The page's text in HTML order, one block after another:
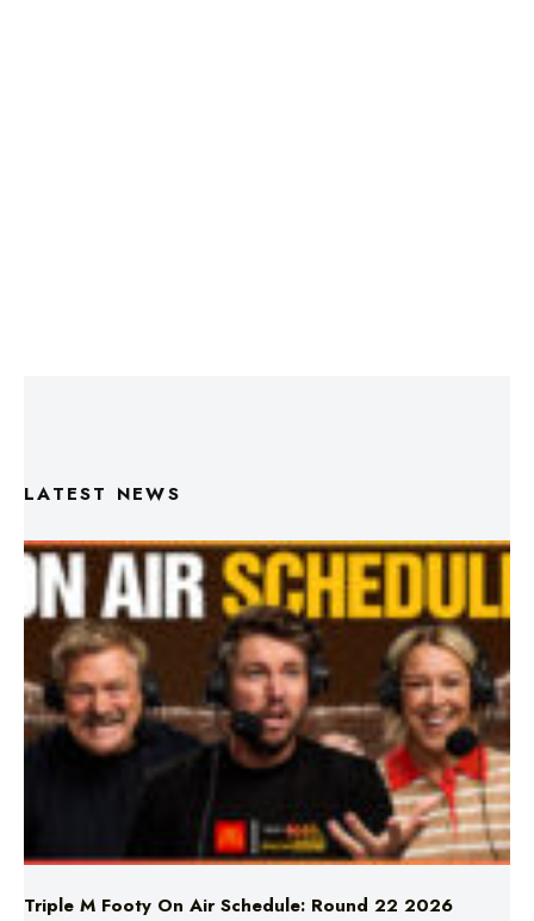
LATEST NEWS
Triple M Footy On Air Schedule: Round 22 2026